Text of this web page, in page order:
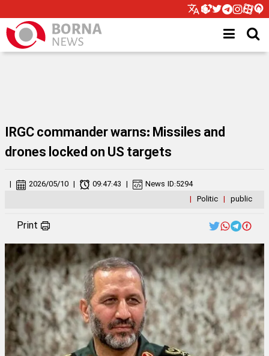
IRGC commander warns: Missiles and
drones locked on US targets
| Politic | public
| 2026/05/10 | 09:47:43 | News ID:5294
Print